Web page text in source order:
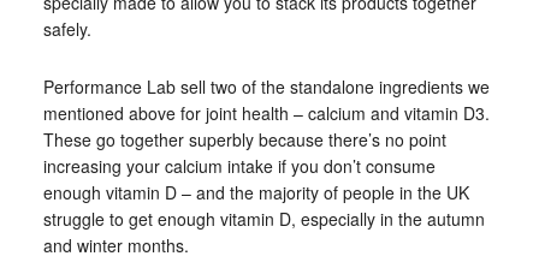
safely.
Performance Lab sell two of the standalone ingredients we
mentioned above for joint health – calcium and vitamin D3.
These go together superbly because there’s no point
increasing your calcium intake if you don’t consume
enough vitamin D – and the majority of people in the UK
struggle to get enough vitamin D, especially in the autumn
and winter months.